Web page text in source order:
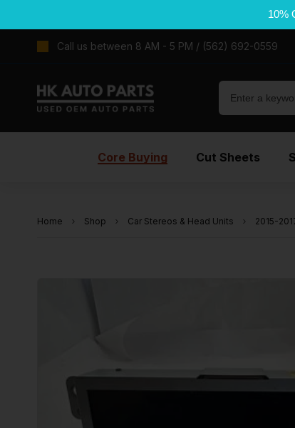
10%
Call us between 8 AM - 5 PM / (562) 692-0559
Core Buying Cut Sheets
Home Shop Car Stereos & Head Units 2015-